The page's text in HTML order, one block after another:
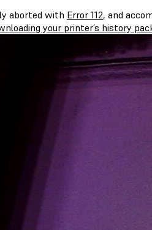
aborted with Error 112, and
your printer’s history